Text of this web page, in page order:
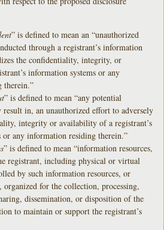
” is defined to mean an “unauthorized
through a registrant’s information
the confidentiality, integrity, or
information systems or any
therein.”
” is defined to mean “any potential
result in, an unauthorized effort to adversely
integrity or availability of a registrant’s
or any information residing therein.”
” is defined to mean “information resources,
registrant, including physical or virtual
by such information resources, or
organized for the collection, processing,
dissemination, or disposition of the
to maintain or support the registrant’s